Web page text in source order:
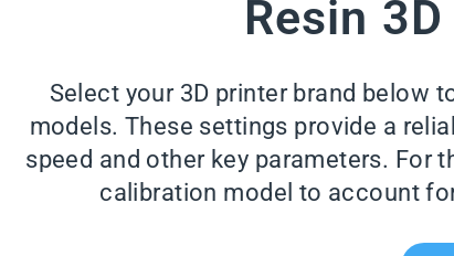
Resin
Select your 3D printer brand below
models. These settings provide a
speed and other key parameters. For
calibration model to account